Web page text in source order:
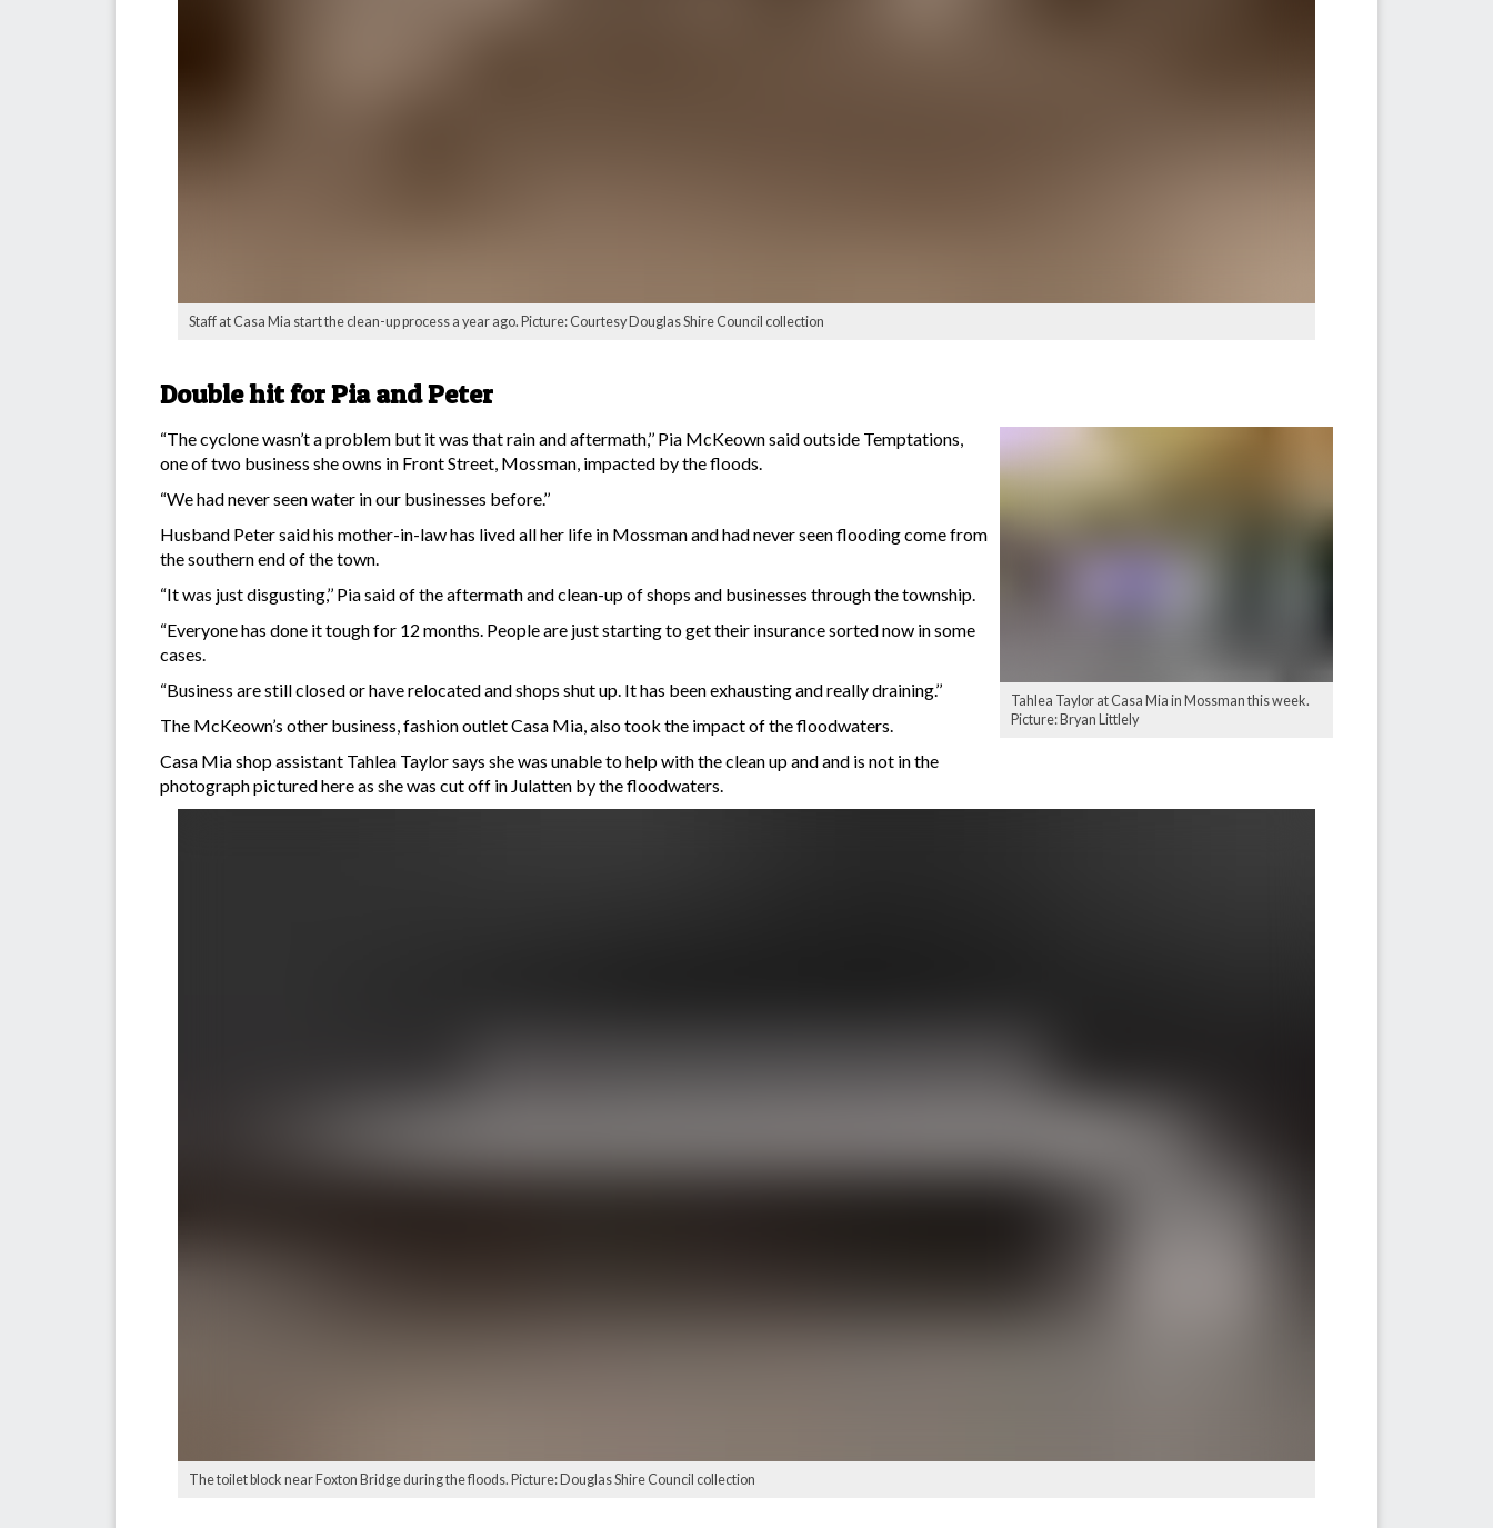
Staff at Casa Mia start the clean-up process a year ago. Picture: Courtesy Douglas Shire Council collection
Double hit for Pia and Peter
Tahlea Taylor at Casa Mia in Mossman this week.
Picture: Bryan Littlely
“The cyclone wasn’t a problem but it was that rain and aftermath,’’ Pia McKeown said outside Temptations,
one of two business she owns in Front Street, Mossman, impacted by the floods.
“We had never seen water in our businesses before.’’
Husband Peter said his mother-in-law has lived all her life in Mossman and had never seen flooding come from
the southern end of the town.
“It was just disgusting,’’ Pia said of the aftermath and clean-up of shops and businesses through the township.
“Everyone has done it tough for 12 months. People are just starting to get their insurance sorted now in some
cases.
“Business are still closed or have relocated and shops shut up. It has been exhausting and really draining.’’
The McKeown’s other business, fashion outlet Casa Mia, also took the impact of the floodwaters.
Casa Mia shop assistant Tahlea Taylor says she was unable to help with the clean up and and is not in the
photograph pictured here as she was cut off in Julatten by the floodwaters.
The toilet block near Foxton Bridge during the floods. Picture: Douglas Shire Council collection